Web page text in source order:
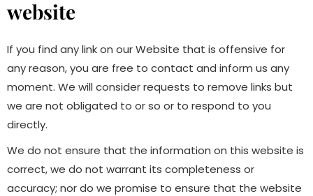
website
If you find any link on our Website that is offensive for
any reason, you are free to contact and inform us any
moment. We will consider requests to remove links but
we are not obligated to or so or to respond to you
directly.
We do not ensure that the information on this website is
correct, we do not warrant its completeness or
accuracy; nor do we promise to ensure that the website